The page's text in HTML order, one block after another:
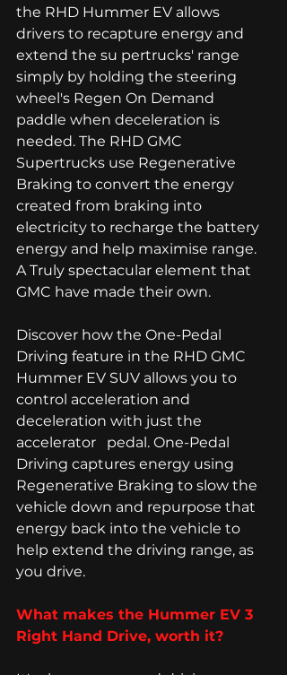
the RHD Hummer EV allows
drivers to recapture energy and
extend the su pertrucks' range
simply by holding the steering
wheel's Regen On Demand
paddle when deceleration is
needed. The RHD GMC
Supertrucks use Regenerative
Braking to convert the energy
created from braking into
electricity to recharge the battery
energy and help maximise range.
A Truly spectacular element that
GMC have made their own.
Discover how the One-Pedal
Driving feature in the RHD GMC
Hummer EV SUV allows you to
control acceleration and
deceleration with just the
accelerator   pedal. One-Pedal
Driving captures energy using
Regenerative Braking to slow the
vehicle down and repurpose that
energy back into the vehicle to
help extend the driving range, as
you drive.
What makes the Hummer EV 3
Right Hand Drive, worth it?